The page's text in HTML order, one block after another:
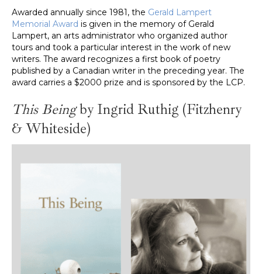
Awarded annually since 1981, the Gerald Lampert
Memorial Award is given in the memory of Gerald
Lampert, an arts administrator who organized author
tours and took a particular interest in the work of new
writers. The award recognizes a first book of poetry
published by a Canadian writer in the preceding year. The
award carries a $2000 prize and is sponsored by the LCP.
This Beingby Ingrid Ruthig (Fitzhenry
& Whiteside)